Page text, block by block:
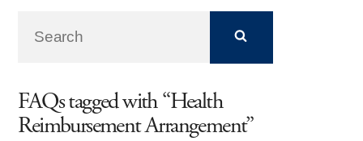
FAQs tagged with “Health
Reimbursement Arrangement”